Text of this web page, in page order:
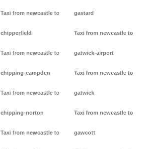
Taxi from newcastle to
chipperfield
Taxi from newcastle to
chipping-campden
Taxi from newcastle to
chipping-norton
Taxi from newcastle to
gastard
Taxi from newcastle to
gatwick-airport
Taxi from newcastle to
gatwick
Taxi from newcastle to
gawcott